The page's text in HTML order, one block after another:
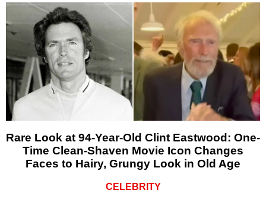
Rare Look at 94-Year-Old Clint Eastwood: One-
Time Clean-Shaven Movie Icon Changes
Faces to Hairy, Grungy Look in Old Age
CELEBRITY